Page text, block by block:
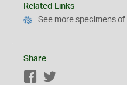
Related Links
See more specimens of
Share
Facebook